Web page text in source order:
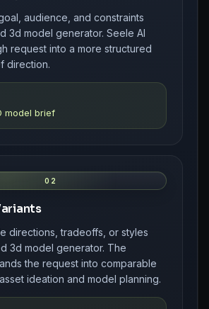
audience, and constraints
3d model generator. Seele AI
request into a more structured
direction.
model brief
02
directions, tradeoffs, or styles
3d model generator. The
the request into comparable
ideation and model planning.